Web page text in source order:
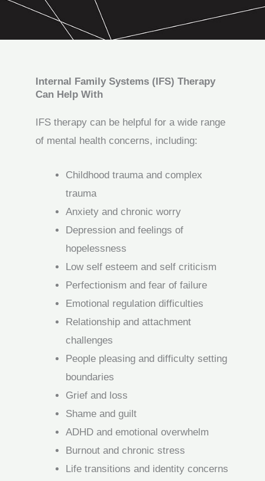
Internal Family Systems (IFS) Therapy
Can Help With
IFS therapy can be helpful for a wide range
of mental health concerns, including:
Childhood trauma and complex
trauma
Anxiety and chronic worry
Depression and feelings of
hopelessness
Low self esteem and self criticism
Perfectionism and fear of failure
Emotional regulation difficulties
Relationship and attachment
challenges
People pleasing and difficulty setting
boundaries
Grief and loss
Shame and guilt
ADHD and emotional overwhelm
Burnout and chronic stress
Life transitions and identity concerns